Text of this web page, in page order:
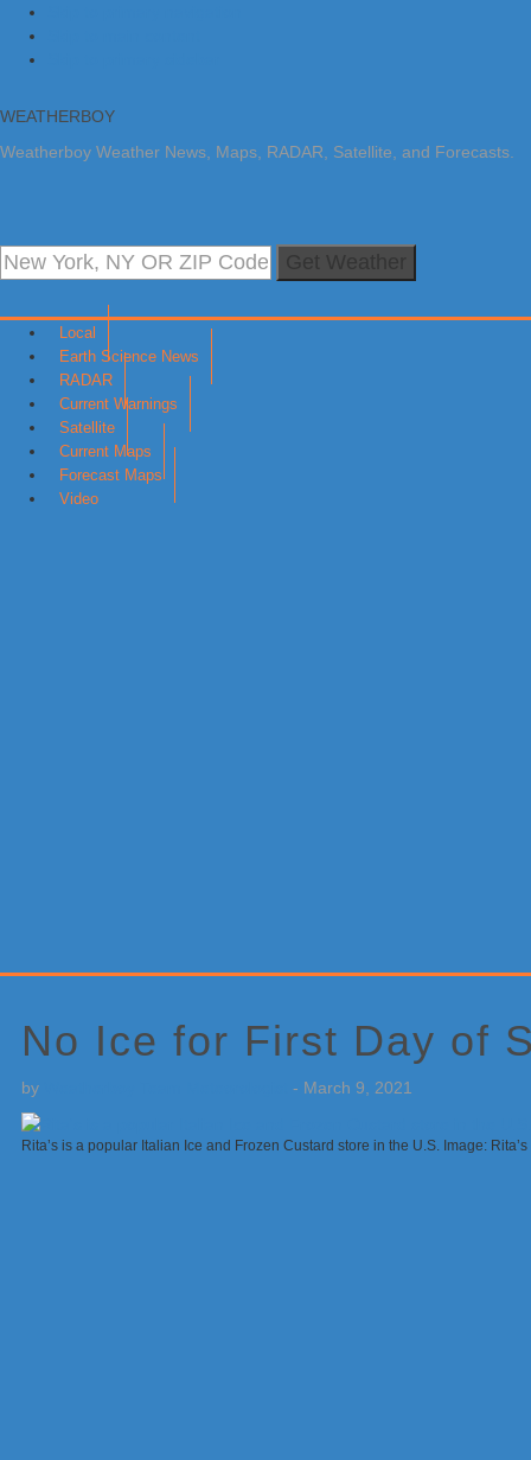
WEATHERBOY
Weatherboy Weather News, Maps, RADAR, Satellite, and Forecasts.
Local
Earth Science News
RADAR
Current Warnings
Satellite
Current Maps
Forecast Maps
Video
No Ice for First Day of
by - March 9, 2021
Rita’s is a popular Italian Ice and Frozen Custard store in the U.S. Image:
Sidebar